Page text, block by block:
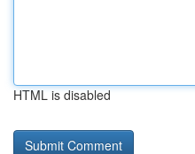
HTML is disabled